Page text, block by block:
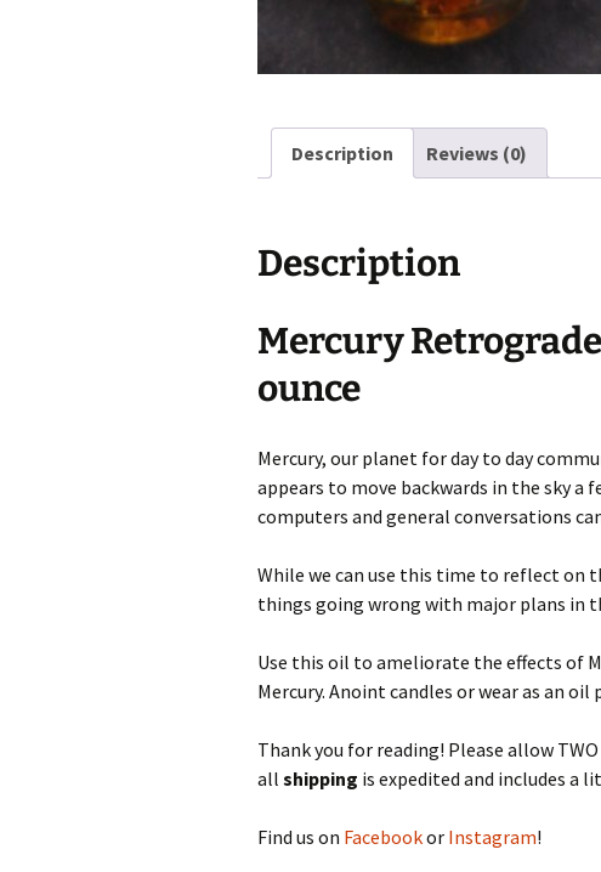
Description Reviews (0)
Description
Mercury
ounce
Mercury, our planet for day to day
appears to move backwards in the sky a
computers and general conversations
While we can use this time to reflect on
things going wrong with major plans in
Use this oil to ameliorate the effects of
Mercury. Anoint candles or wear as an oil
Thank you for reading! Please allow
all shipping is expedited and includes a
Find us on Facebookor Instagram!